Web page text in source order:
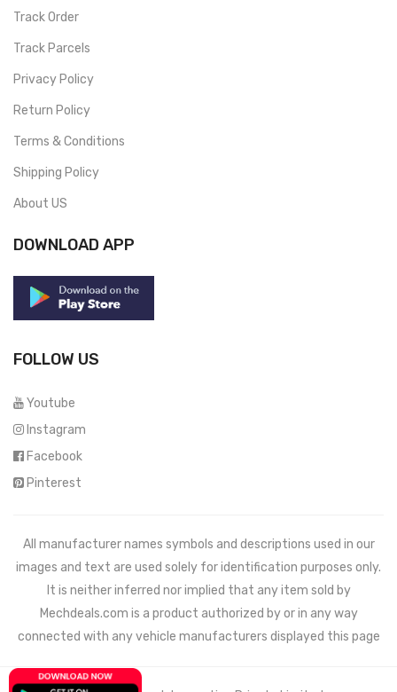
Track Order
Track Parcels
Privacy Policy
Return Policy
Terms & Conditions
Shipping Policy
About US
DOWNLOAD APP
FOLLOW US
Youtube
Instagram
Facebook
Pinterest
All manufacturer names symbols and descriptions used in our
images and text are used solely for identification purposes only.
It is neither inferred nor implied that any item sold by
Mechdeals.com is a product authorized by or in any way
connected with any vehicle manufacturers displayed this page